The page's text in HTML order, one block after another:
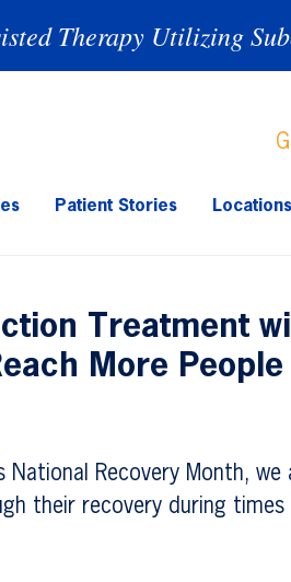
Therapy Utilizing
Patient Stories Locations
Treatment
More People
National Recovery Month, we
their recovery during